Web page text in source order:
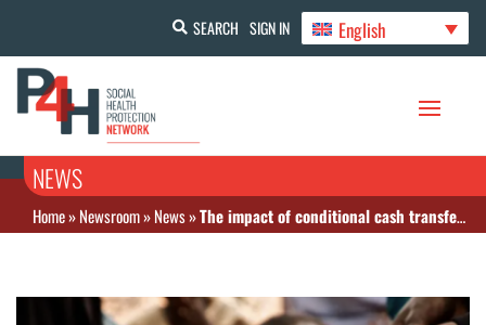
SEARCH SIGN IN English
NEWS
Home»Newsroom»News»The impact of conditional cash transfers: The Lancet Public Health July 2025 issue